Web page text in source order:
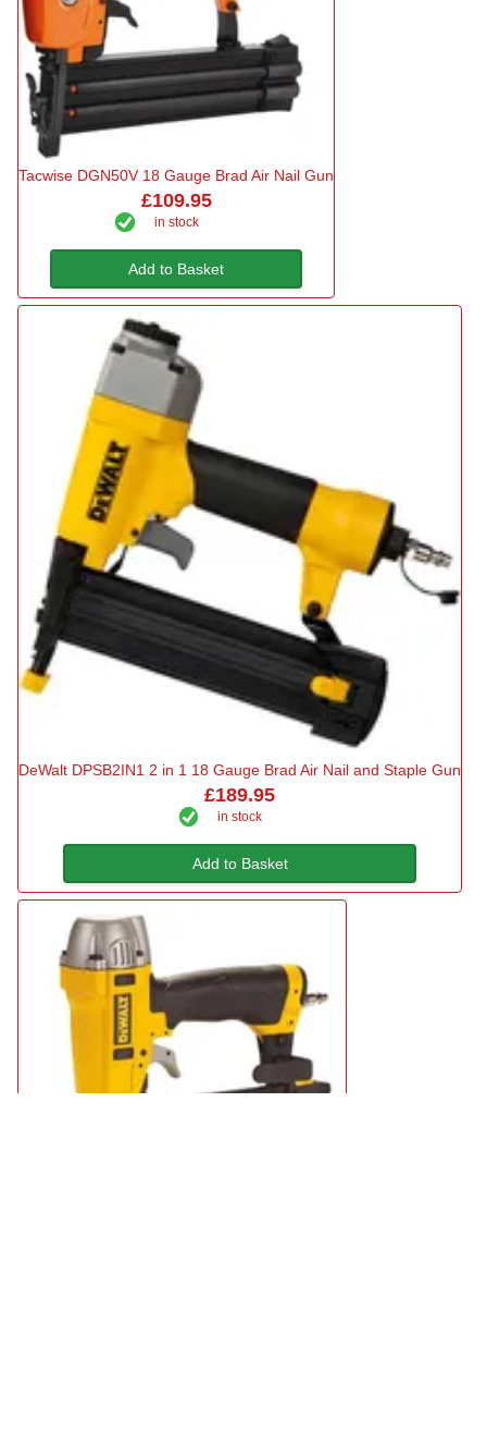
Tacwise DGN50V 18 Gauge Brad Air Nail Gun
£109.95
in stock
Add to Basket
DeWalt DPSB2IN1 2 in 1 18 Gauge Brad Air Nail and Staple Gun
£189.95
in stock
Add to Basket